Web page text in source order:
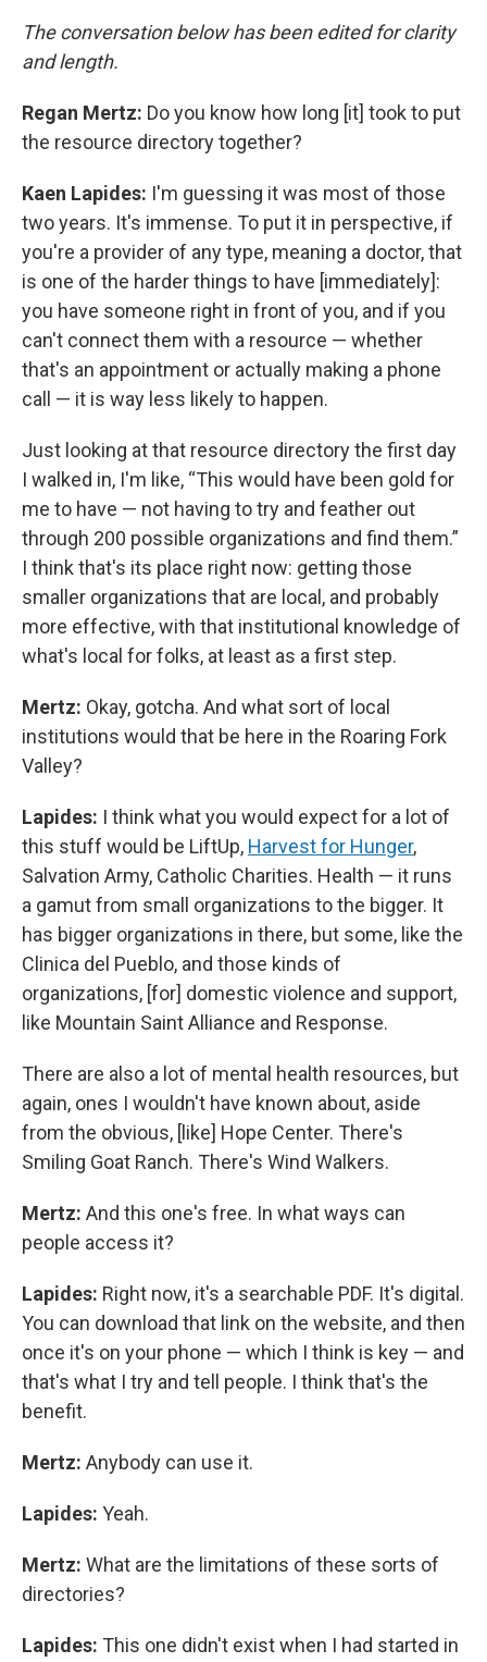
The conversation below has been edited for clarity
and length.
Regan Mertz: Do you know how long [it] took to put
the resource directory together?
Kaen Lapides: I'm guessing it was most of those
two years. It's immense. To put it in perspective, if
you're a provider of any type, meaning a doctor, that
is one of the harder things to have [immediately]:
you have someone right in front of you, and if you
can't connect them with a resource — whether
that's an appointment or actually making a phone
call — it is way less likely to happen.
Just looking at that resource directory the first day
I walked in, I'm like, “This would have been gold for
me to have — not having to try and feather out
through 200 possible organizations and find them.”
I think that's its place right now: getting those
smaller organizations that are local, and probably
more effective, with that institutional knowledge of
what's local for folks, at least as a first step.
Mertz: Okay, gotcha. And what sort of local
institutions would that be here in the Roaring Fork
Valley?
Lapides: I think what you would expect for a lot of
this stuff would be LiftUp, Harvest for Hunger,
Salvation Army, Catholic Charities. Health — it runs
a gamut from small organizations to the bigger. It
has bigger organizations in there, but some, like the
Clinica del Pueblo, and those kinds of
organizations, [for] domestic violence and support,
like Mountain Saint Alliance and Response.
There are also a lot of mental health resources, but
again, ones I wouldn't have known about, aside
from the obvious, [like] Hope Center. There's
Smiling Goat Ranch. There's Wind Walkers.
Mertz: And this one's free. In what ways can
people access it?
Lapides: Right now, it's a searchable PDF. It's digital.
You can download that link on the website, and then
once it's on your phone — which I think is key — and
that's what I try and tell people. I think that's the
benefit.
Mertz: Anybody can use it.
Lapides: Yeah.
Mertz: What are the limitations of these sorts of
directories?
Lapides: This one didn't exist when I had started in